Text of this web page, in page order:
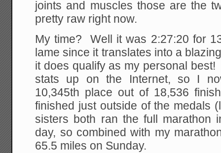
joints and muscles those are the
pretty raw right now.
My time? Well it was 2:27:20 for
lame since it translates into a
it does qualify as my personal
stats up on the Internet, so I
10,345th place out of 18,536
finished just outside of the medals
sisters both ran the full marathon
day, so combined with my
65.5 miles on Sunday.